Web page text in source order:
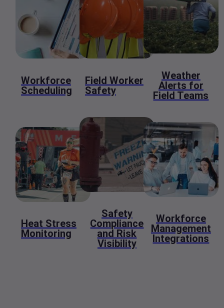
Workforce
Scheduling
Field Worker
Safety
Weather
Alerts for
Field Teams
Heat Stress
Monitoring
Safety
Compliance
and Risk
Visibility
Workforce
Management
Integrations